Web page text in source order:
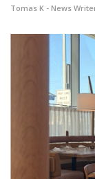
Tomas K - News